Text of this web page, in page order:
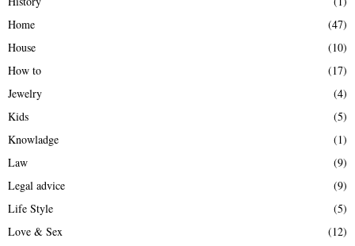
Home
(47)
House
(10)
How to
(17)
Jewelry
(4)
Kids
(5)
Knowladge
(1)
Law
(9)
Legal advice
(9)
Life Style
(5)
Love & Sex
(12)